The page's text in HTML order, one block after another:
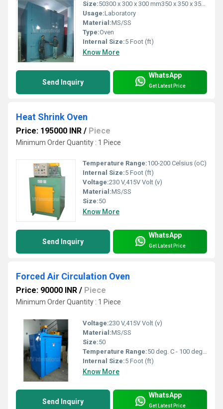
Size:50300 x 300 x 300 mm350 x 350 x 350 mm450 x 450 x 450 mm450 x 450
Usage:Laboratory
Material:MS/SS
Type:Oven
Internal Size:5 Foot (ft)
Know More
Send Inquiry
WhatsApp
Get Latest Price
Heat Shrink Oven
Price: 195000 INR / Piece
Minimum Order Quantity : 1 Piece
Temperature Range:100-200 Celsius (oC)
Internal Size:5 Foot (ft)
Voltage:230 V,415V Volt (v)
Material:MS/SS
Size:50
Know More
Send Inquiry
WhatsApp
Get Latest Price
Forced Air Circulation Oven
Price: 90000 INR / Piece
Minimum Order Quantity : 1 Piece
Voltage:230 V,415V Volt (v)
Material:MS/SS
Size:50
Temperature Range:50 deg. C - 100 deg. C, 200 deg. C, 300 deg. C, 400 deg. C Celsius (oC)
Internal Size:5 Foot (ft)
Know More
Send Inquiry
WhatsApp
Get Latest Price